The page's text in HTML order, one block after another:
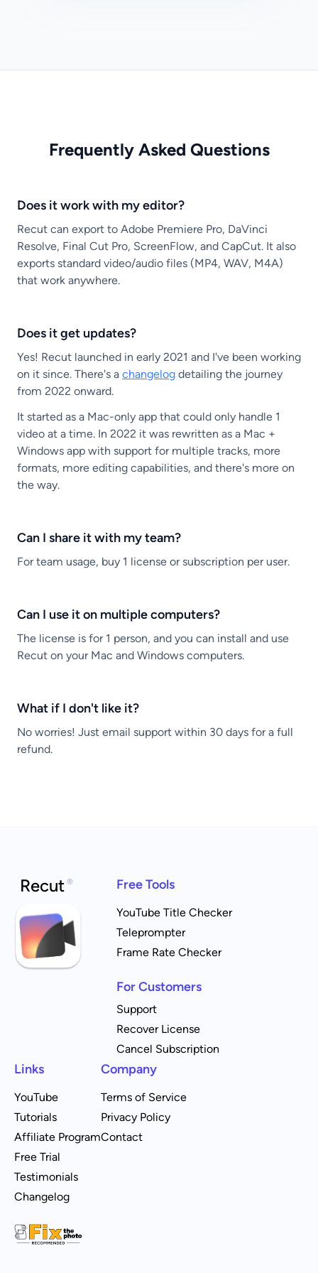
Frequently Asked Questions
Does it work with my editor?
Recut can export to Adobe Premiere Pro, DaVinci
Resolve, Final Cut Pro, ScreenFlow, and CapCut. It also
exports standard video/audio files (MP4, WAV, M4A)
that work anywhere.
Does it get updates?
Yes! Recut launched in early 2021 and I've been working
on it since. There's a changelog detailing the journey
from 2022 onward.
It started as a Mac-only app that could only handle 1
video at a time. In 2022 it was rewritten as a Mac +
Windows app with support for multiple tracks, more
formats, more editing capabilities, and there's more on
the way.
Can I share it with my team?
For team usage, buy 1 license or subscription per user.
Can I use it on multiple computers?
The license is for 1 person, and you can install and use
Recut on your Mac and Windows computers.
What if I don't like it?
No worries! Just email support within 30 days for a full
refund.
Recut® Free Tools
YouTube Title Checker
Teleprompter
Frame Rate Checker
For Customers
Support
Recover License
Cancel Subscription
Links
YouTube
Tutorials
Affiliate Program
Free Trial
Testimonials
Changelog
Company
Terms of Service
Privacy Policy
Contact